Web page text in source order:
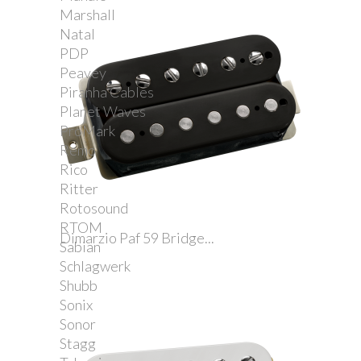
Marshall
Natal
PDP
Peavey
Piranha Cables
Planet Waves
ProMark
Remo
Rico
Ritter
Rotosound
RTOM
Sabian
Schlagwerk
Shubb
Sonix
Sonor
Stagg
Dimarzio Paf 59 Bridge...